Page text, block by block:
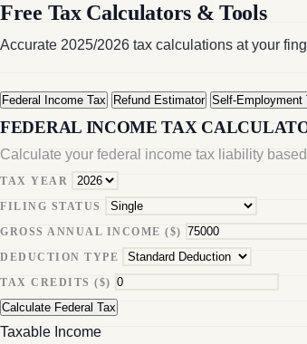
Free Tax Calculators & Tools
Accurate 2025/2026 tax calculations at your
Federal Income Tax Refund Estimator Self-Employment
FEDERAL INCOME TAX
Calculate your federal income tax liability
TAX YEAR
FILING STATUS
GROSS ANNUAL INCOME ($)
DEDUCTION TYPE
TAX CREDITS ($)
Calculate Federal Tax
Taxable Income